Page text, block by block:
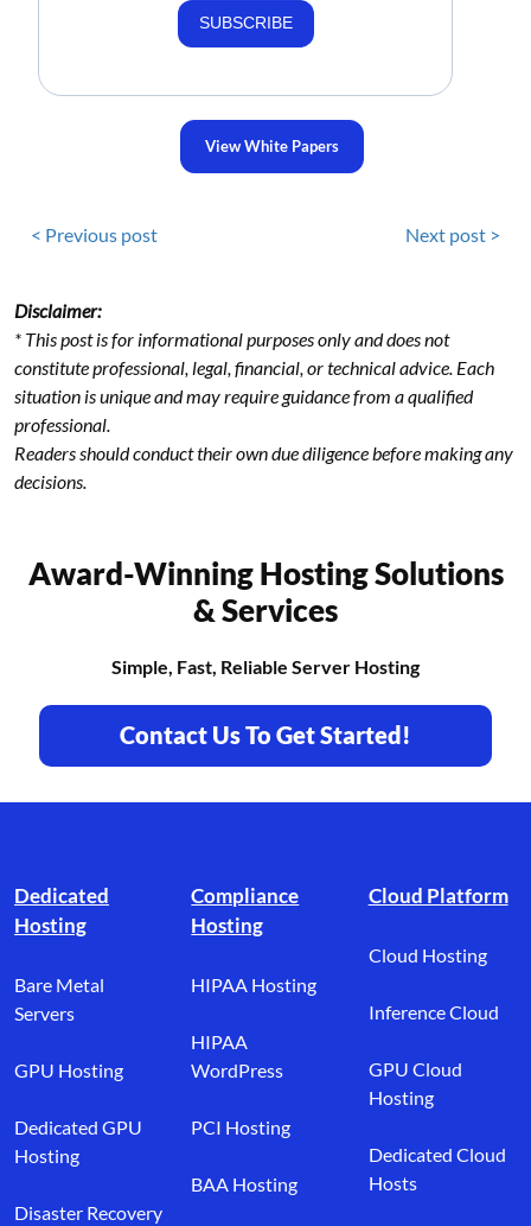
SUBSCRIBE
View White Papers
< Previous post Next post >
Disclaimer:
* This post is for informational purposes only and does not
constitute professional, legal, financial, or technical advice. Each
situation is unique and may require guidance from a qualified
professional.
Readers should conduct their own due diligence before making any
decisions.
Award-Winning Hosting Solutions
& Services
Simple, Fast, Reliable Server Hosting
Contact Us To Get Started!
Dedicated
Hosting
Bare Metal
Servers
GPU Hosting
Dedicated GPU
Hosting
Disaster Recovery
Compliance
Hosting
HIPAA Hosting
HIPAA
WordPress
PCI Hosting
BAA Hosting
Cloud Platform
Cloud Hosting
Inference Cloud
GPU Cloud
Hosting
Dedicated Cloud
Hosts